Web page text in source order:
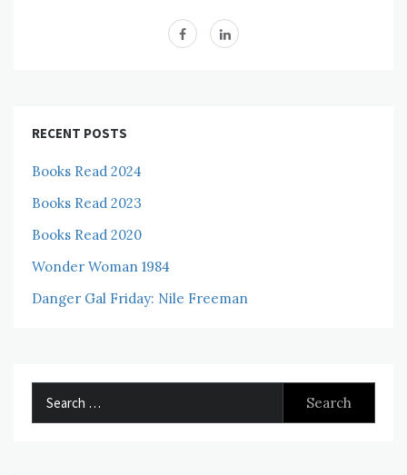
RECENT POSTS
Books Read 2024
Books Read 2023
Books Read 2020
Wonder Woman 1984
Danger Gal Friday: Nile Freeman